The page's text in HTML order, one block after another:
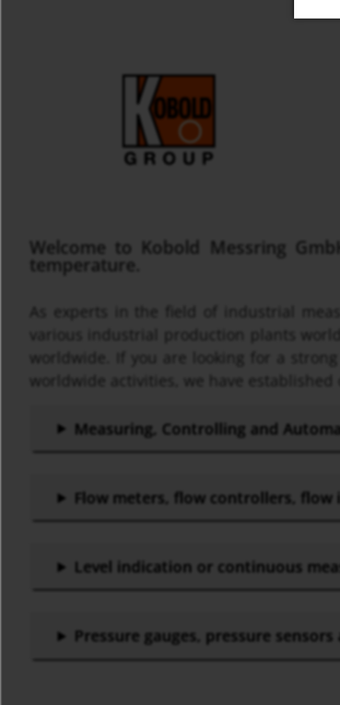
Welcome to Kobold Messring
temperature.
As experts in the field of industrial
various industrial production plants
worldwide. If you are looking for a
worldwide activities, we have
Measuring, Controlling and
Flow meters, flow controllers, flow
Level indication or continuous
Pressure gauges, pressure